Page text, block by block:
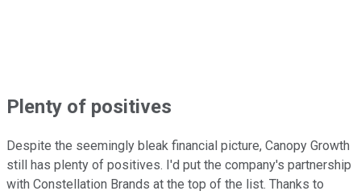
Plenty of positives
Despite the seemingly bleak financial picture, Canopy Growth
still has plenty of positives. I'd put the company's partnership
with Constellation Brands at the top of the list. Thanks to